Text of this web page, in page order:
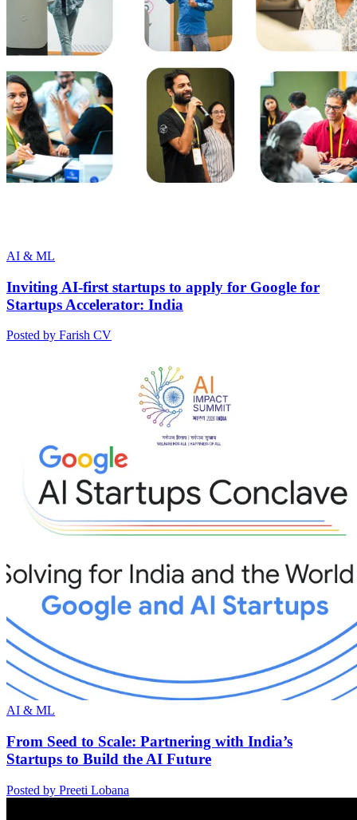
AI & ML
Inviting AI-first startups to apply for Google for
Startups Accelerator: India
Posted by Farish CV
AI & ML
From Seed to Scale: Partnering with India’s
Startups to Build the AI Future
Posted by Preeti Lobana